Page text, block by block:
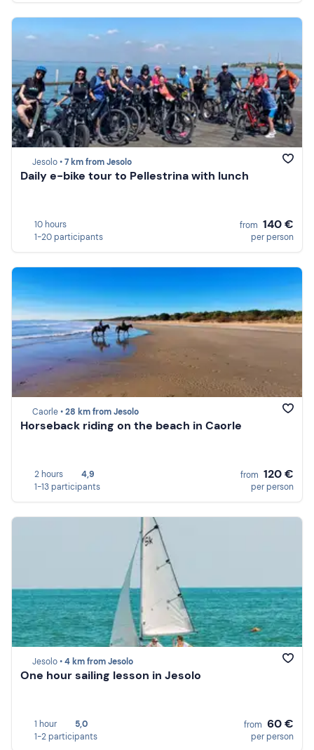
Jesolo •7 km from Jesolo
Daily e-bike tour to Pellestrina with lunch
10 hours
1-20 participants
from 140 €
per person
Caorle •28 km from Jesolo
Horseback riding on the beach in Caorle
2 hours
4,9
1-13 participants
from 120 €
per person
Jesolo •4 km from Jesolo
One hour sailing lesson in Jesolo
1 hour
5,0
1-2 participants
from 60 €
per person